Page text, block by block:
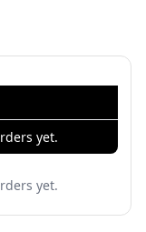
yet.
yet.